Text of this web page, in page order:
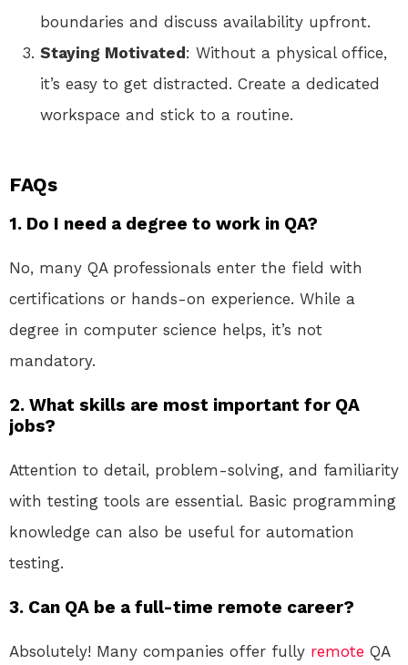
boundaries and discuss availability upfront.
Staying Motivated: Without a physical office,
it’s easy to get distracted. Create a dedicated
workspace and stick to a routine.
FAQs
1. Do I need a degree to work in QA?
No, many QA professionals enter the field with
certifications or hands-on experience. While a
degree in computer science helps, it’s not
mandatory.
2. What skills are most important for QA
jobs?
Attention to detail, problem-solving, and familiarity
with testing tools are essential. Basic programming
knowledge can also be useful for automation
testing.
3. Can QA be a full-time remote career?
Absolutely! Many companies offer fully remote QA